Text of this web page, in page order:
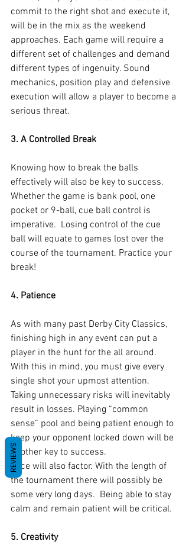
commit to the right shot and execute it,
will be in the mix as the weekend
approaches. Each game will require a
different set of challenges and demand
different types of ingenuity. Sound
mechanics, position play and defensive
execution will allow a player to become a
serious threat.
3. A Controlled Break
Knowing how to break the balls
effectively will also be key to success.
Whether the game is bank pool, one
pocket or 9-ball, cue ball control is
imperative.  Losing control of the cue
ball will equate to games lost over the
course of the tournament. Practice your
break!
4. Patience
As with many past Derby City Classics,
finishing high in any event can put a
player in the hunt for the all around.
With this in mind, you must give every
single shot your upmost attention.
Taking unnecessary risks will inevitably
result in losses. Playing “common
sense” pool and being patient enough to
keep your opponent locked down will be
another key to success.
Pace will also factor. With the length of
the tournament there will possibly be
some very long days.  Being able to stay
calm and remain patient will be critical.
5. Creativity
REVIEWS